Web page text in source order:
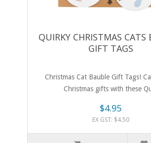
QUIRKY CHRISTMAS CATS
GIFT TAGS
Christmas Cat Bauble Gift Tags!
Christmas gifts with these
$4.95
EX GST: $4.50